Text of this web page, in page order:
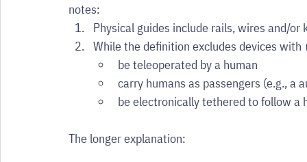
notes:
Physical guides include rails, wires and/or
While the definition excludes devices with
be teleoperated by a human
carry humans as passengers (e.g., a
be electronically tethered to follow a
The longer explanation: